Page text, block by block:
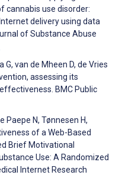
cannabis use disorder:
delivery using data
of Substance Abuse
G, van de Mheen D, de Vries
assessing its
BMC Public
Paepe N, Tønnesen H,
of a Web-Based
Brief Motivational
Use: A Randomized
Internet Research